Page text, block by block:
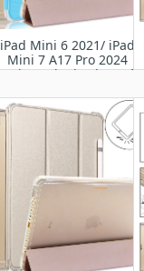
iPad Mini 6 2021/ iPad
Mini 7 A17 Pro 2024
universal- Shockproof
Leather Case